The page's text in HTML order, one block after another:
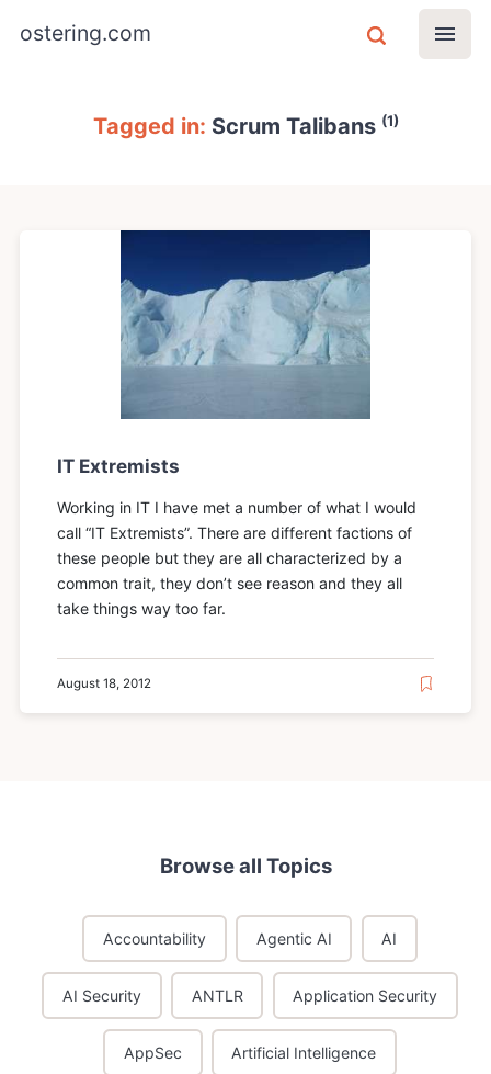
ostering.com
Tagged in: Scrum Talibans (1)
IT Extremists
Working in IT I have met a number of what I would
call “IT Extremists”. There are different factions of
these people but they are all characterized by a
common trait, they don’t see reason and they all
take things way too far.
August 18, 2012
Browse all Topics
Accountability Agentic AI AI
AI Security ANTLR Application Security
AppSec Artificial Intelligence